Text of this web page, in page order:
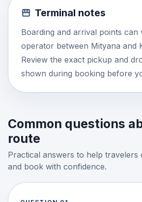
Terminal notes
Boarding and arrival points can
operator between Mityana and
Review the exact pickup and
shown during booking before
Common questions
route
Practical answers to help travelers
and book with confidence.